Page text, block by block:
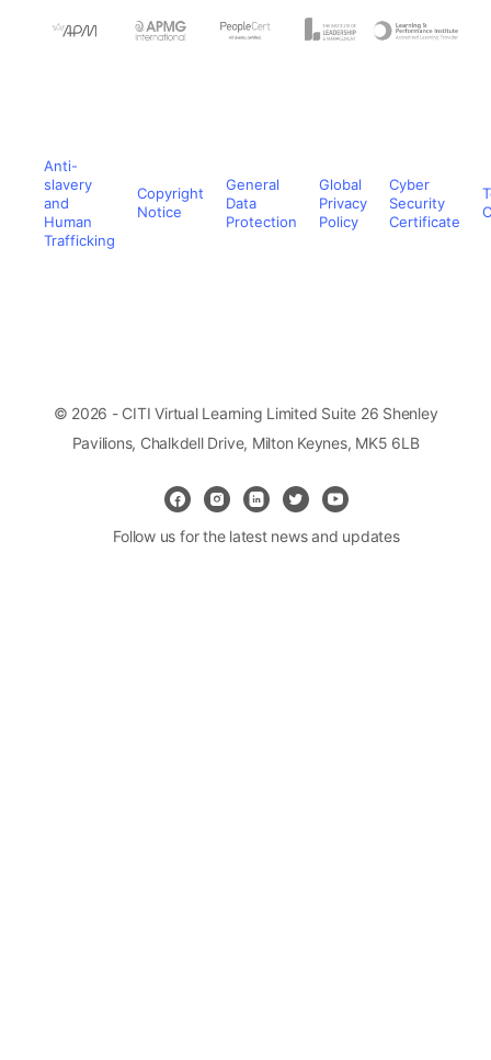
Anti-
slavery
and
Human
Trafficking
Copyright
Notice
General
Data
Protection
Global
Privacy
Policy
Cyber
Security
Certificate
© 2026 - CITI Virtual Learning Limited Suite 26 Shenley
Pavilions, Chalkdell Drive, Milton Keynes, MK5 6LB
Follow us for the latest news and updates